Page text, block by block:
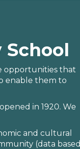
opportunities that
enable them to
in 1920. We
and cultural
(data based